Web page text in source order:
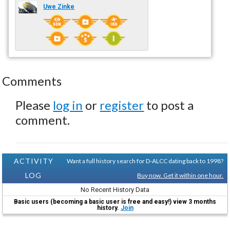
Uwe Zinke
Comments
Please log in or register to post a
comment.
ACTIVITY
LOG
Want a full history search for D-ALCC dating back to 1998?
Buy now. Get it within one hour.
No Recent History Data
Basic users (becoming a basic user is free and easy!) view 3 months
history. Join